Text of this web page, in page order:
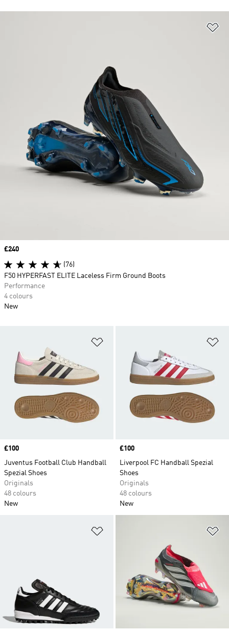
Price
£100
Juventus Football Club Handball
Spezial Shoes
Originals
48 colours
New
Price
£100
Liverpool FC Handball Spezial
Shoes
Originals
48 colours
New
Price
£240
(76)
F50 HYPERFAST ELITE Laceless Firm Ground Boots
Performance
4 colours
New